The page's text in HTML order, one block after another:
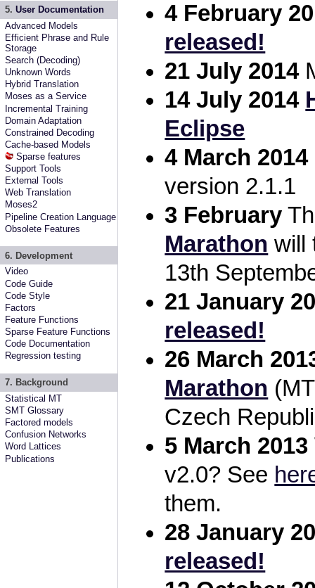
5. User Documentation
Advanced Models
Efficient Phrase and Rule
Storage
Search (Decoding)
Unknown Words
Hybrid Translation
Moses as a Service
Incremental Training
Domain Adaptation
Constrained Decoding
Cache-based Models
Sparse features
Support Tools
External Tools
Web Translation
Moses2
Pipeline Creation Language
Obsolete Features
6. Development
Video
Code Guide
Code Style
Factors
Feature Functions
Sparse Feature Functions
Code Documentation
Regression testing
7. Background
Statistical MT
SMT Glossary
Factored models
Confusion Networks
Word Lattices
Publications
4 February
released!
21 July 2014
14 July 2014
Eclipse
4 March 2014
version 2.1.1
3 February
Marathon will
13th
21 January
released!
26 March
Marathon
Czech
5 March 2013
v2.0? See
them.
28 January
released!